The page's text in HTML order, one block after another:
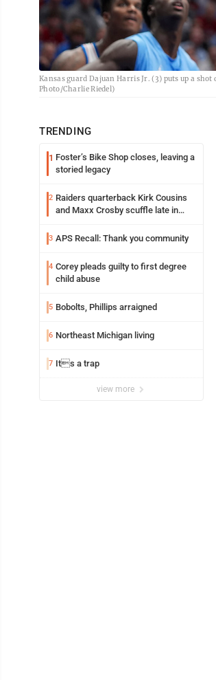
Kansas guard Dajuan Harris Jr. (3) puts up a
Photo/Charlie Riedel)
TRENDING
1 Foster’s Bike Shop closes, leaving a
storied legacy
2 Raiders quarterback Kirk Cousins
and Maxx Crosby scuffle late in
3 APS Recall: Thank you community
4 Corey pleads guilty to first degree
child abuse
5 Bobolts, Phillips arraigned
6 Northeast Michigan living
7 Its a trap
view more